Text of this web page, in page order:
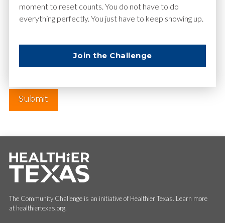
Website
The Community Challenge is an initiative of Healthier Texas. Learn more
at healthiertexas.org.
moment to reset counts. You do not have to do
everything perfectly. You just have to keep showing up.
Join the Challenge